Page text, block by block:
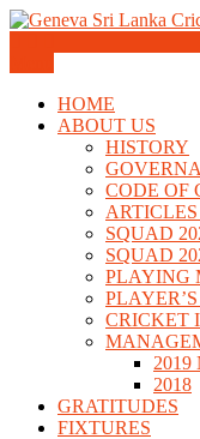
Skip
Geneva
HOME
ABOUT US
HISTORY
CODE OF
SQUAD
SQUAD
PLAYING
CRICKET
2019
2018
GRATITUDES
FIXTURES